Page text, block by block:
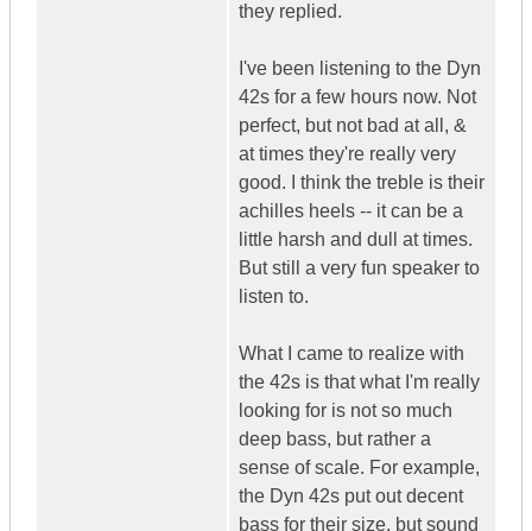
they replied.
I've been listening to the Dyn
42s for a few hours now. Not
perfect, but not bad at all, &
at times they're really very
good. I think the treble is their
achilles heels -- it can be a
little harsh and dull at times.
But still a very fun speaker to
listen to.
What I came to realize with
the 42s is that what I'm really
looking for is not so much
deep bass, but rather a
sense of scale. For example,
the Dyn 42s put out decent
bass for their size, but sound